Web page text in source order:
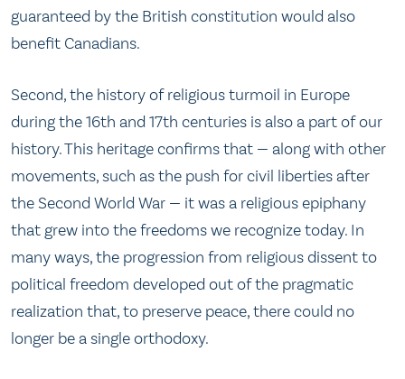
guaranteed by the British constitution would also
benefit Canadians.
Second, the history of religious turmoil in Europe
during the 16th and 17th centuries is also a part of our
history. This heritage confirms that — along with other
movements, such as the push for civil liberties after
the Second World War — it was a religious epiphany
that grew into the freedoms we recognize today. In
many ways, the progression from religious dissent to
political freedom developed out of the pragmatic
realization that, to preserve peace, there could no
longer be a single orthodoxy.